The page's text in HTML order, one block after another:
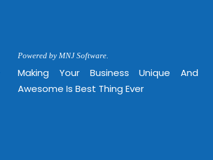
Powered by MNJ Software.
Making Your Business Unique And
Awesome Is Best Thing Ever